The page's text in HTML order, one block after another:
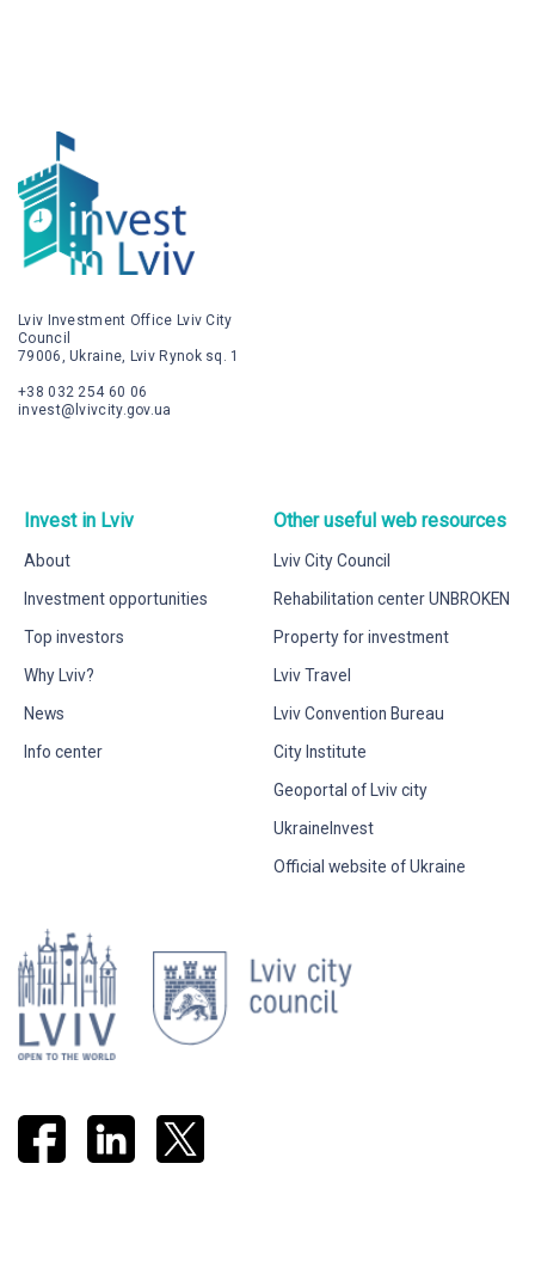
Lviv Investment Office Lviv City
Council
79006, Ukraine, Lviv Rynok sq. 1
+38 032 254 60 06
invest@lvivcity.gov.ua
Invest in Lviv
About
Investment opportunities
Top investors
Why Lviv?
News
Info center
Other useful web resources
Lviv City Council
Rehabilitation center UNBROKEN
Property for investment
Lviv Travel
Lviv Convention Bureau
City Institute
Geoportal of Lviv city
UkraineInvest
Official website of Ukraine